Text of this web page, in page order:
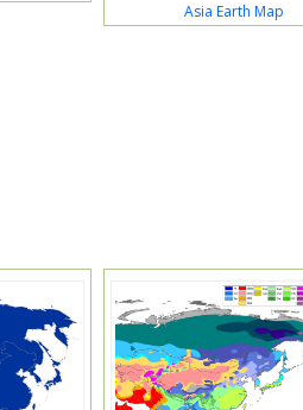
Asia Earth Map